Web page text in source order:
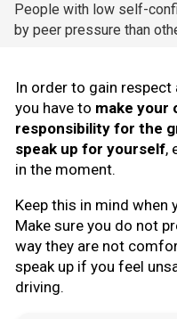
People with low self-
by peer pressure than
In order to gain respect
you have to make your
responsibility for the
speak up for yourself,
in the moment.
Keep this in mind when
Make sure you do not
way they are not
speak up if you feel
driving.